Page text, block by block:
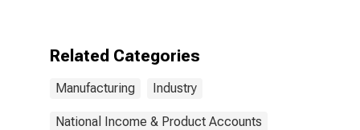
Fabricated
for United
Metropolitan
Related Categories
Manufacturing Industry
National Income & Product Accounts